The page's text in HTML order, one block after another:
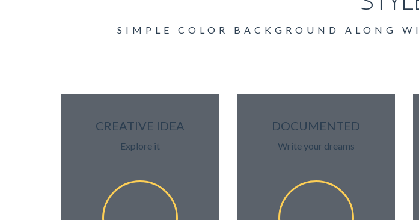
SIMPLE COLOR BACKGROUND ALONG
CREATIVE IDEA
Explore it
DOCUMENTED
Write your dreams